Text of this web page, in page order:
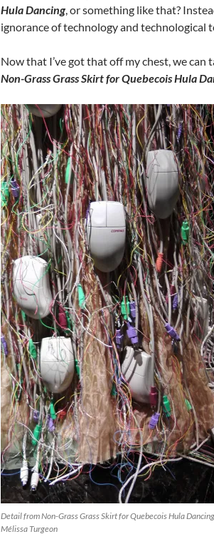
Hula Dancing, or something like that?
ignorance of technology and technological
Now that I’ve got that off my chest, we can
Non-Grass Grass Skirt for Quebecois Hula
Detail from Non-Grass Grass Skirt for Quebecois Hula
Mélissa Turgeon